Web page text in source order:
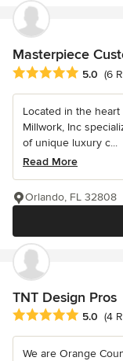
Masterpiece
Average rating: 5
5.0 (6
Located in the
Millwork, Inc
of unique luxury c...
Read More
Orlando, FL 32808
TNT Design Pros
Average rating: 5
5.0 (4
We are Orange